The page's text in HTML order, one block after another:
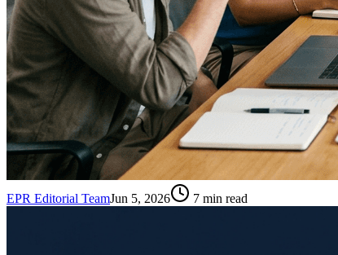
EPR Editorial TeamJun 5, 2026 7 min read